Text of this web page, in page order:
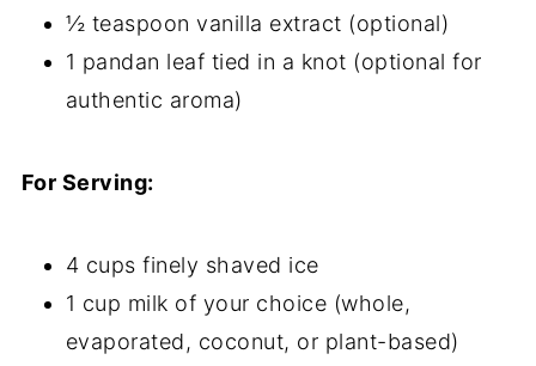
½ teaspoon vanilla extract (optional)
1 pandan leaf tied in a knot (optional for
authentic aroma)
For Serving:
4 cups finely shaved ice
1 cup milk of your choice (whole,
evaporated, coconut, or plant-based)